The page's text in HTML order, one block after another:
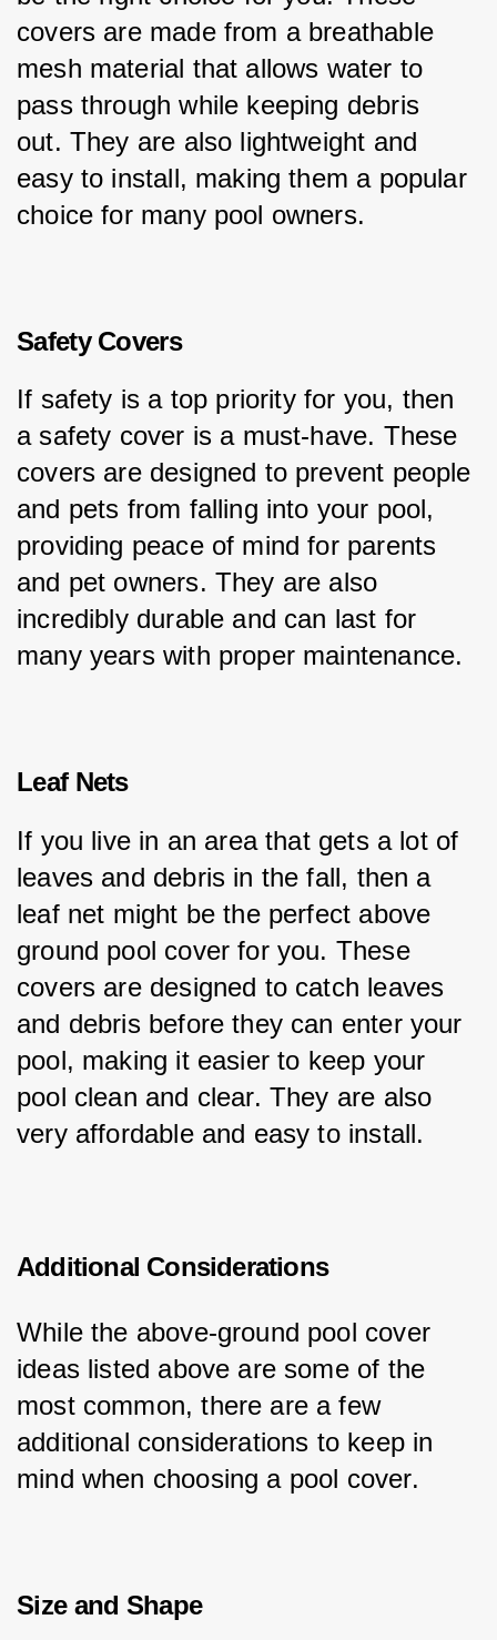
covers are made from a breathable
mesh material that allows water to
pass through while keeping debris
out. They are also lightweight and
easy to install, making them a popular
choice for many pool owners.
Safety Covers
If safety is a top priority for you, then
a safety cover is a must-have. These
covers are designed to prevent people
and pets from falling into your pool,
providing peace of mind for parents
and pet owners. They are also
incredibly durable and can last for
many years with proper maintenance.
Leaf Nets
If you live in an area that gets a lot of
leaves and debris in the fall, then a
leaf net might be the perfect above
ground pool cover for you. These
covers are designed to catch leaves
and debris before they can enter your
pool, making it easier to keep your
pool clean and clear. They are also
very affordable and easy to install.
Additional Considerations
While the above-ground pool cover
ideas listed above are some of the
most common, there are a few
additional considerations to keep in
mind when choosing a pool cover.
Size and Shape